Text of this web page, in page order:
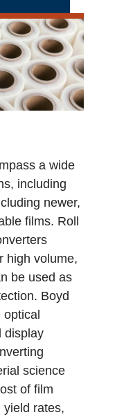
a wide
including
newer,
films. Roll
high volume,
be used as
Boyd
display
science
of film
yield rates,